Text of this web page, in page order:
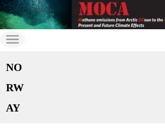
Skip
to
content
NO
RW
AY